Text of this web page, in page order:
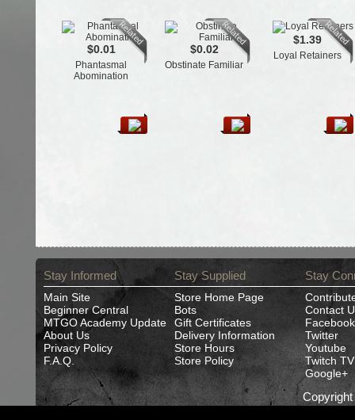
$0.01
Phantasmal
Abomination
$0.02
Obstinate Familiar
$1.39
Loyal Retainers
Stay Informed
Main Site
Beginner Central
MTGO Academy Update
About Us
Privacy Policy
F.A.Q.
Stay Supplied
Store Home Page
Bots
Gift Certificates
Delivery Information
Store Hours
Store Policy
Stay
Contact
Facebook
Twitter
Youtube
Twitch TV
Google+